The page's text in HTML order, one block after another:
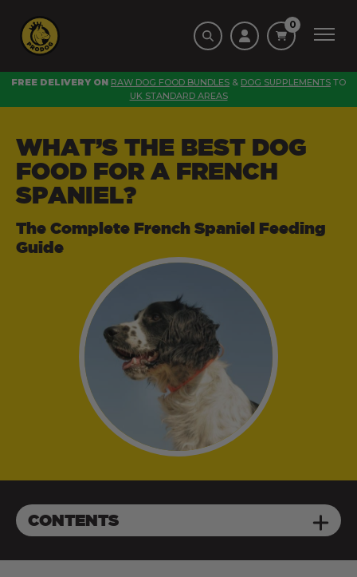
0
FREE DELIVERY ON RAW DOG FOOD BUNDLES & DOG SUPPLEMENTS TO
UK STANDARD AREAS
WHAT’S THE BEST DOG
FOOD FOR A FRENCH
SPANIEL?
The Complete French Spaniel Feeding
Guide
CONTENTS